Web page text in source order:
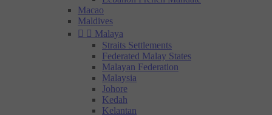
Macao
Maldives
  Malaya
Straits Settlements
Federated Malay States
Malayan Federation
Malaysia
Johore
Kedah
Kelantan